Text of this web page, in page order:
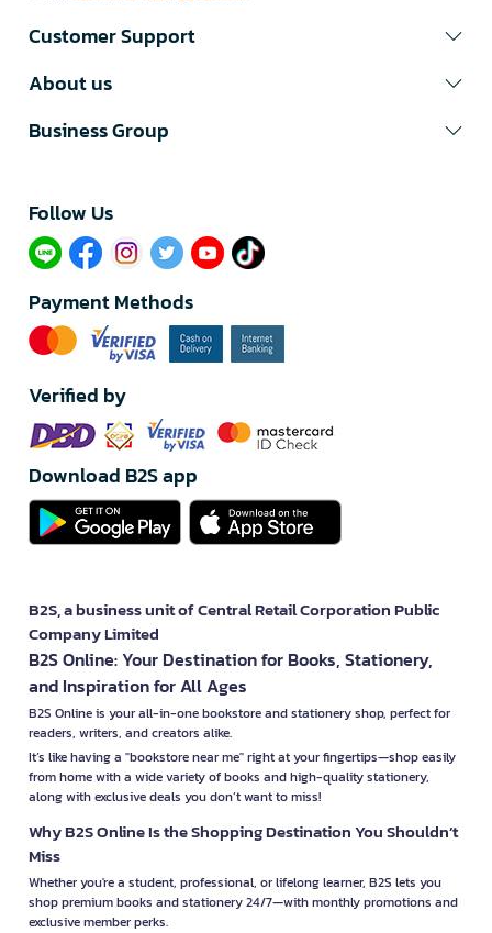
Customer Support
About us
Business Group
Follow Us​
Payment Methods
Verified by
Download B2S app
B2S, a business unit of Central Retail Corporation Public
Company Limited
B2S Online: Your Destination for Books, Stationery,
and Inspiration for All Ages
B2S Online is your all-in-one bookstore and stationery shop, perfect for
readers, writers, and creators alike.
It’s like having a "bookstore near me" right at your fingertips—shop easily
from home with a wide variety of books and high-quality stationery,
along with exclusive deals you don’t want to miss!
Why B2S Online Is the Shopping Destination You Shouldn’t
Miss
Whether you're a student, professional, or lifelong learner, B2S lets you
shop premium books and stationery 24/7—with monthly promotions and
exclusive member perks.